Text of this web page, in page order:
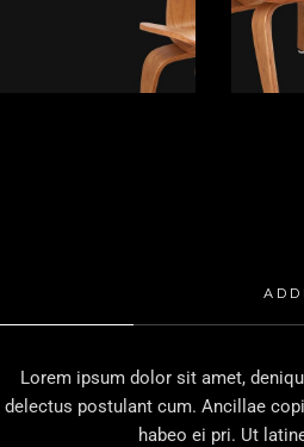
Lorem ipsum dolor sit amet,
delectus postulant cum. Ancillae
habeo ei pri. Ut